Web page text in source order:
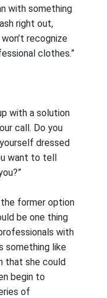
with something
right out,
recognize
clothes.”
with a solution
call. Do you
dressed
want to tell
former option
be one thing
with
something like
that she could
begin to
of